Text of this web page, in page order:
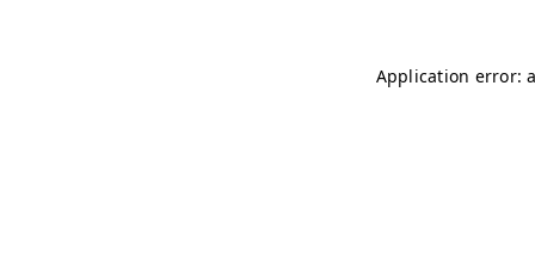
Application error: